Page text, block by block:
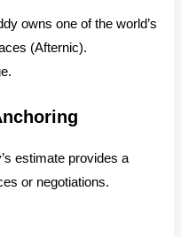
owns one of the world’s
(Afternic).
estimate provides a
or negotiations.